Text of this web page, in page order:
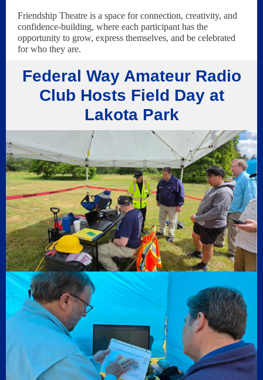
Friendship Theatre is a space for connection, creativity, and
confidence-building, where each participant has the
opportunity to grow, express themselves, and be celebrated
for who they are.
Federal Way Amateur Radio
Club Hosts Field Day at
Lakota Park